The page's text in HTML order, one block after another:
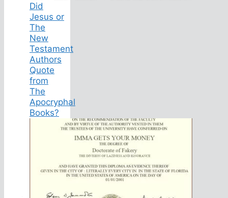
Did
Jesus or
The
New
Testament
Authors
Quote
from
The
Apocryphal
Books?